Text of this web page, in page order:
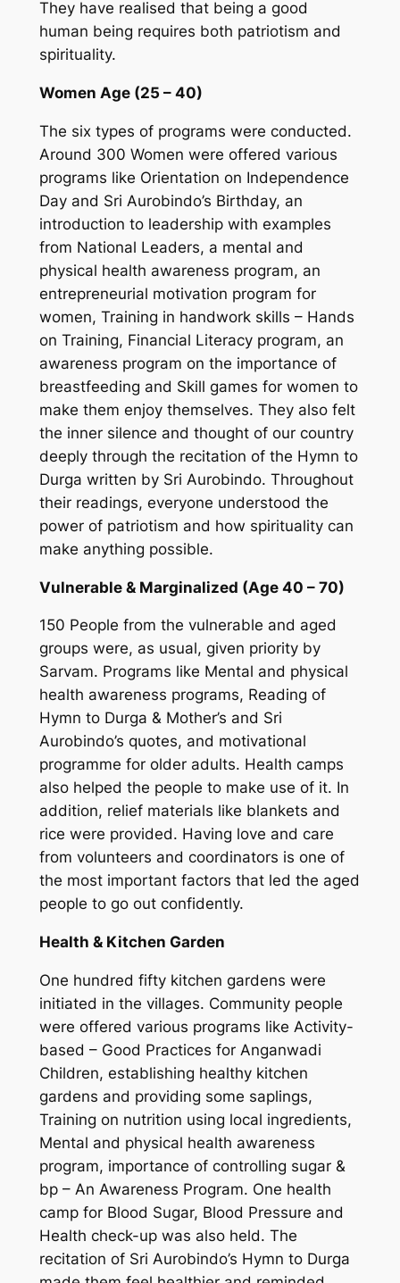
They have realised that being a good
human being requires both patriotism and
spirituality.
Women Age (25 – 40)
The six types of programs were conducted.
Around 300 Women were offered various
programs like Orientation on Independence
Day and Sri Aurobindo’s Birthday, an
introduction to leadership with examples
from National Leaders, a mental and
physical health awareness program, an
entrepreneurial motivation program for
women, Training in handwork skills – Hands
on Training, Financial Literacy program, an
awareness program on the importance of
breastfeeding and Skill games for women to
make them enjoy themselves. They also felt
the inner silence and thought of our country
deeply through the recitation of the Hymn to
Durga written by Sri Aurobindo. Throughout
their readings, everyone understood the
power of patriotism and how spirituality can
make anything possible.
Vulnerable & Marginalized (Age 40 – 70)
150 People from the vulnerable and aged
groups were, as usual, given priority by
Sarvam. Programs like Mental and physical
health awareness programs, Reading of
Hymn to Durga & Mother’s and Sri
Aurobindo’s quotes, and motivational
programme for older adults. Health camps
also helped the people to make use of it. In
addition, relief materials like blankets and
rice were provided. Having love and care
from volunteers and coordinators is one of
the most important factors that led the aged
people to go out confidently.
Health & Kitchen Garden
One hundred fifty kitchen gardens were
initiated in the villages. Community people
were offered various programs like Activity-
based – Good Practices for Anganwadi
Children, establishing healthy kitchen
gardens and providing some saplings,
Training on nutrition using local ingredients,
Mental and physical health awareness
program, importance of controlling sugar &
bp – An Awareness Program. One health
camp for Blood Sugar, Blood Pressure and
Health check-up was also held. The
recitation of Sri Aurobindo’s Hymn to Durga